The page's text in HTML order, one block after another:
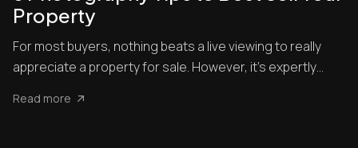
Property
For most buyers, nothing beats a live viewing to really
appreciate a property for sale. However, it’s expertly
Read more